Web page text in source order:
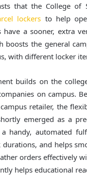
that the College
lockers to help
a sooner, extra
boosts the general
with different locker
builds on the
on campus.
retailer, the
emerged as a
handy, automated
and helps
orders effectively
helps educational